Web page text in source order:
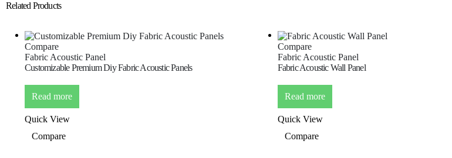
Related Products
Compare
Fabric Acoustic Panel
Customizable Premium Diy Fabric Acoustic Panels
Read more
Quick View
Compare
Compare
Fabric Acoustic Panel
Fabric Acoustic Wall Panel
Read more
Quick View
Compare